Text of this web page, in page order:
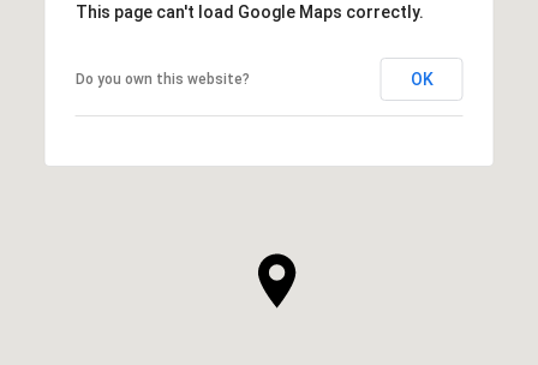
This page can't load Google Maps correctly.
Do you own this website? OK